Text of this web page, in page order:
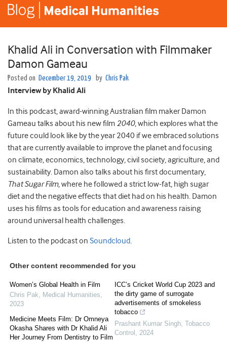
Khalid Ali in Conversation with Filmmaker
Damon Gameau
Posted on December 19, 2019 by Chris Pak
Interview by Khalid Ali
In this podcast, award-winning Australian film maker Damon
Gameau talks about his new film 2040, which explores what the
future could look like by the year 2040 if we embraced solutions
that are currently available to improve the planet and focusing
on climate, economics, technology, civil society, agriculture, and
sustainability. Damon also talks about his first documentary,
That Sugar Film, where he followed a strict low-fat, high sugar
diet and the negative effects that diet had on his health. Damon
uses his films as tools for education and awareness raising
around universal health challenges.
Listen to the podcast on Soundcloud.
Other content recommended for you
Women’s Global Health in Film
Chris Pak, Medical Humanities,
2023
Medicine Meets Film: Dr Omneya
Okasha Shares with Dr Khalid Ali
Her Journey From Dentistry to Film
ICC’s Cricket World Cup 2023 and
the dirty game of surrogate
advertisements of smokeless
tobacco
Prashant Kumar Singh, Tobacco
Control , 2024